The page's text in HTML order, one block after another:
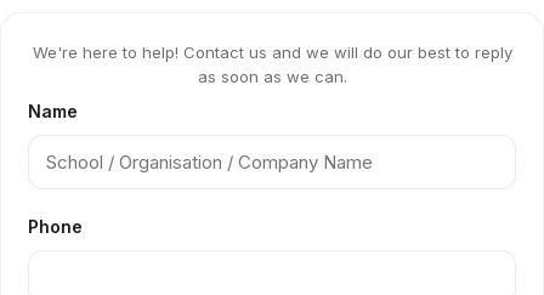
We're here to help! Contact us and we will do our best to reply
as soon as we can.
Name
Phone